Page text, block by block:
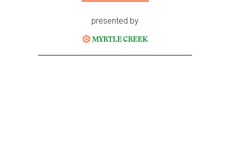
presented by